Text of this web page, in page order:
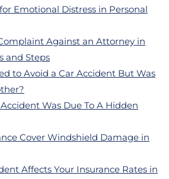
Emotional Distress in Personal
Against an Attorney in
and Steps
to Avoid a Car Accident But Was
Was Due To A Hidden
Cover Windshield Damage in
Affects Your Insurance Rates in